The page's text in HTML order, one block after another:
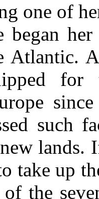
one of
began
Atlantic.
such
lands.
take up
the